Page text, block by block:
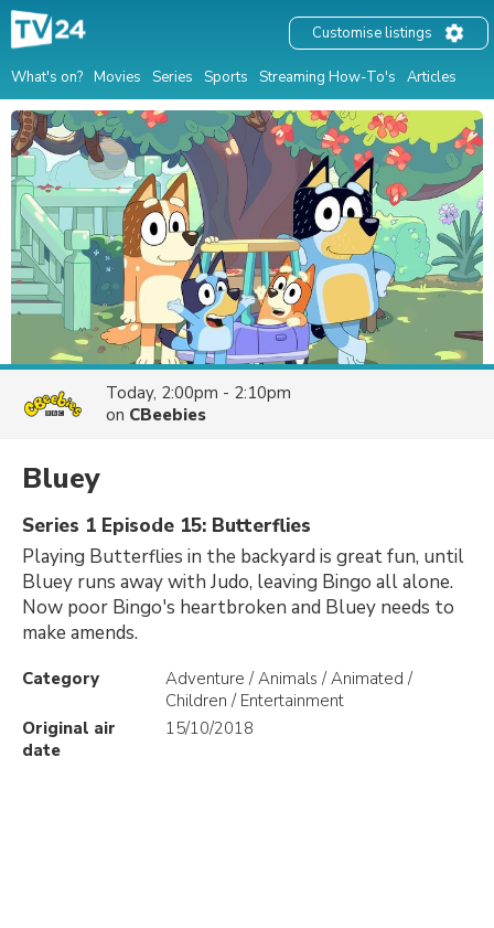
What's on? Movies Series Sports Streaming How-To's Articles
Customise listings
Today, 2:00pm - 2:10pm
on CBeebies
Bluey
Series 1 Episode 15: Butterflies
Playing Butterflies in the backyard is great fun, until
Bluey runs away with Judo, leaving Bingo all alone.
Now poor Bingo's heartbroken and Bluey needs to
make amends.
Category
Adventure / Animals / Animated /
Children / Entertainment
Original air
date
15/10/2018